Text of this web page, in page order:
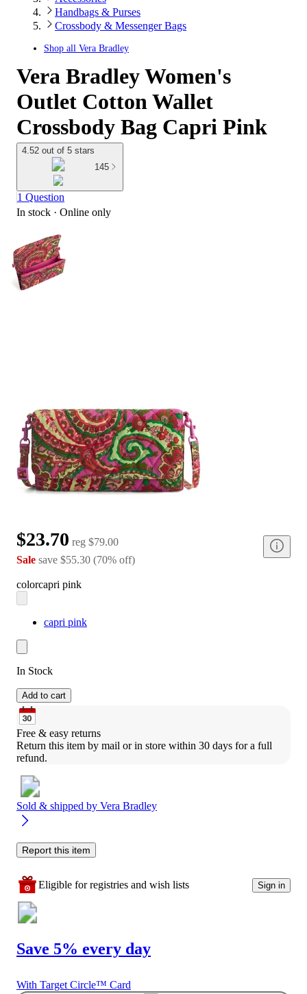
Handbags & Purses
Crossbody & Messenger Bags
Shop all Vera Bradley
Vera Bradley Women's
Outlet Cotton Wallet
Crossbody Bag Capri Pink
4.52 out of 5 stars
145
1 Question
In stock · Online only
$23.70 reg $79.00
Sale save $55.30 (70% off)
colorcapri pink
capri pink
In Stock
Add to cart
Free & easy returns
Return this item by mail or in store within 30 days for a full
refund.
Sold & shipped by Vera Bradley
Report this item
Eligible for registries and wish lists Sign in
Save 5% every day
With Target Circle™ Card